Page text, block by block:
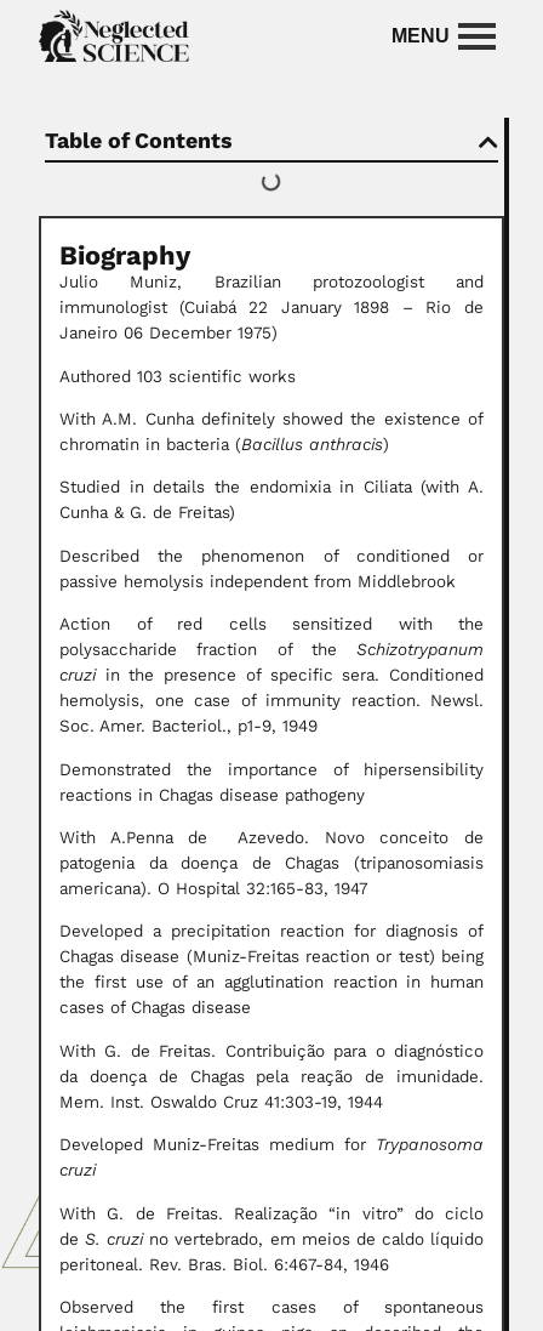
Table of Contents
Biography
Julio Muniz, Brazilian protozoologist and
immunologist (Cuiabá 22 January 1898 – Rio de
Janeiro 06 December 1975)
Authored 103 scientific works
With A.M. Cunha definitely showed the existence of
chromatin in bacteria (Bacillus anthracis)
Studied in details the endomixia in Ciliata (with A.
Cunha & G. de Freitas)
Described the phenomenon of conditioned or
passive hemolysis independent from Middlebrook
Action of red cells sensitized with the
polysaccharide fraction of the Schizotrypanum
cruziin the presence of specific sera. Conditioned
hemolysis, one case of immunity reaction. Newsl.
Soc. Amer. Bacteriol., p1-9, 1949
Demonstrated the importance of hipersensibility
reactions in Chagas disease pathogeny
With A.Penna de Azevedo. Novo conceito de
patogenia da doença de Chagas (tripanosomiasis
americana). O Hospital 32:165-83, 1947
Developed a precipitation reaction for diagnosis of
Chagas disease (Muniz-Freitas reaction or test) being
the first use of an agglutination reaction in human
cases of Chagas disease
With G. de Freitas. Contribuição para o diagnóstico
da doença de Chagas pela reação de imunidade.
Mem. Inst. Oswaldo Cruz 41:303-19, 1944
Developed Muniz-Freitas medium for Trypanosoma
cruzi
With G. de Freitas. Realização “in vitro” do ciclo
deS. cruzino vertebrado, em meios de caldo líquido
peritoneal. Rev. Bras. Biol. 6:467-84, 1946
Observed the first cases of spontaneous